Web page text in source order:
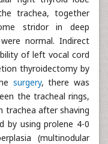
trachea, together
stridor in deep
normal. Indirect
of left vocal cord
thyroidectomy by
surgery, there was
the tracheal rings,
trachea after shaving
by using prolene 4-0
(multinodular